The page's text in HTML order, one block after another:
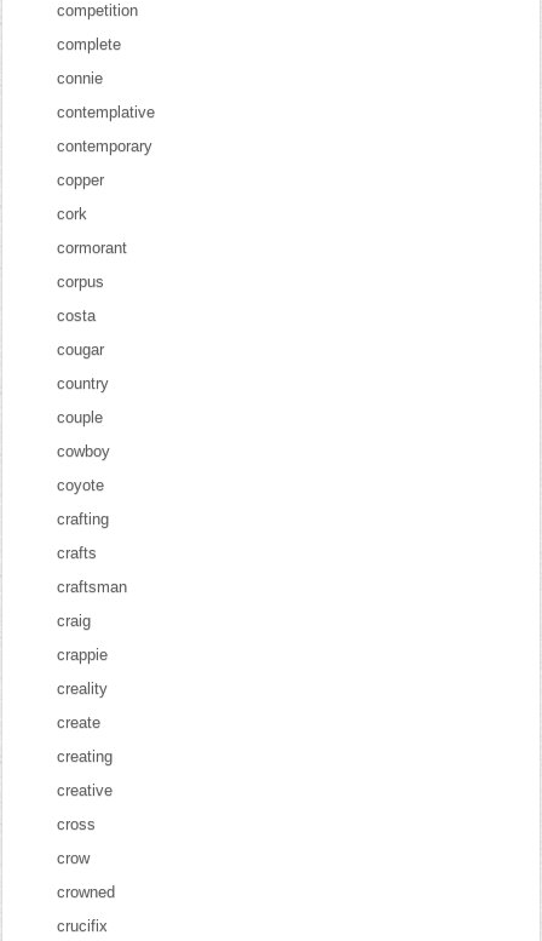
competition
complete
connie
contemplative
contemporary
copper
cork
cormorant
corpus
costa
cougar
country
couple
cowboy
coyote
crafting
crafts
craftsman
craig
crappie
creality
create
creating
creative
cross
crow
crowned
crucifix